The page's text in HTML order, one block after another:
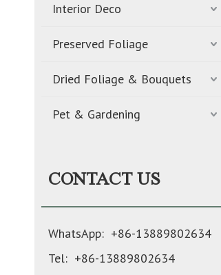
Interior Deco
Preserved Foliage
Dried Foliage & Bouquets
Pet & Gardening
CONTACT US
WhatsApp: +86-13889802634
Tel: +86-13889802634